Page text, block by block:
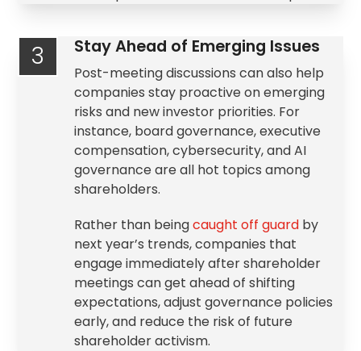
3 Stay Ahead of Emerging Issues
Post-meeting discussions can also help
companies stay proactive on emerging
risks and new investor priorities. For
instance, board governance,executive
compensation, cybersecurity, and AI
governance are all hot topics among
shareholders.
Rather than beingcaught off guard by
next year’s trends, companies that
engage immediately after shareholder
meetings can get ahead of shifting
expectations, adjust governance policies
early, and reduce the risk of future
shareholder activism.